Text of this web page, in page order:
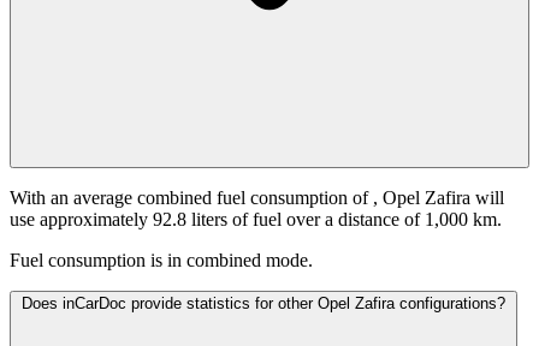
With an average combined fuel consumption of , Opel Zafira will
use approximately 92.8 liters of fuel over a distance of 1,000 km.
Fuel consumption is in combined mode.
Does inCarDoc provide statistics for other Opel Zafira configurations?